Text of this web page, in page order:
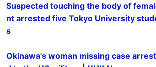
Suspected touching the body of
nt arrested five Tokyo University
s
Okinawa's woman missing case